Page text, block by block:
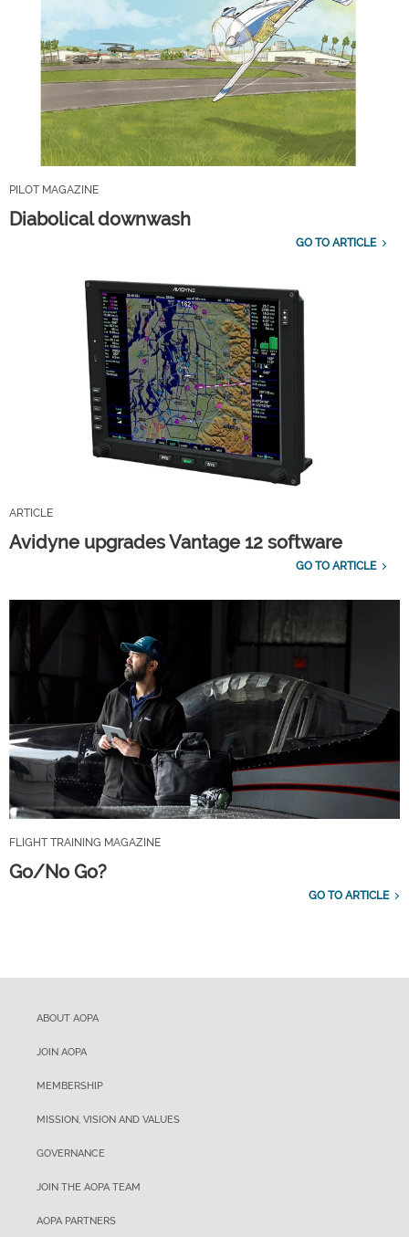
PILOT MAGAZINE
Diabolical downwash
GO TO ARTICLE
ARTICLE
Avidyne upgrades Vantage 12 software
GO TO ARTICLE
FLIGHT TRAINING MAGAZINE
Go/No Go?
GO TO ARTICLE
ABOUT AOPA
JOIN AOPA
MEMBERSHIP
MISSION, VISION AND VALUES
GOVERNANCE
JOIN THE AOPA TEAM
AOPA PARTNERS